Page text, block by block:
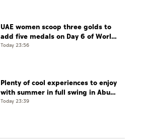
UAE women scoop three golds to
add five medals on Day 6 of World
Jiu-Jitsu Championships
Today 23:56
Plenty of cool experiences to enjoy
with summer in full swing in Abu
Dhabi
Today 23:39